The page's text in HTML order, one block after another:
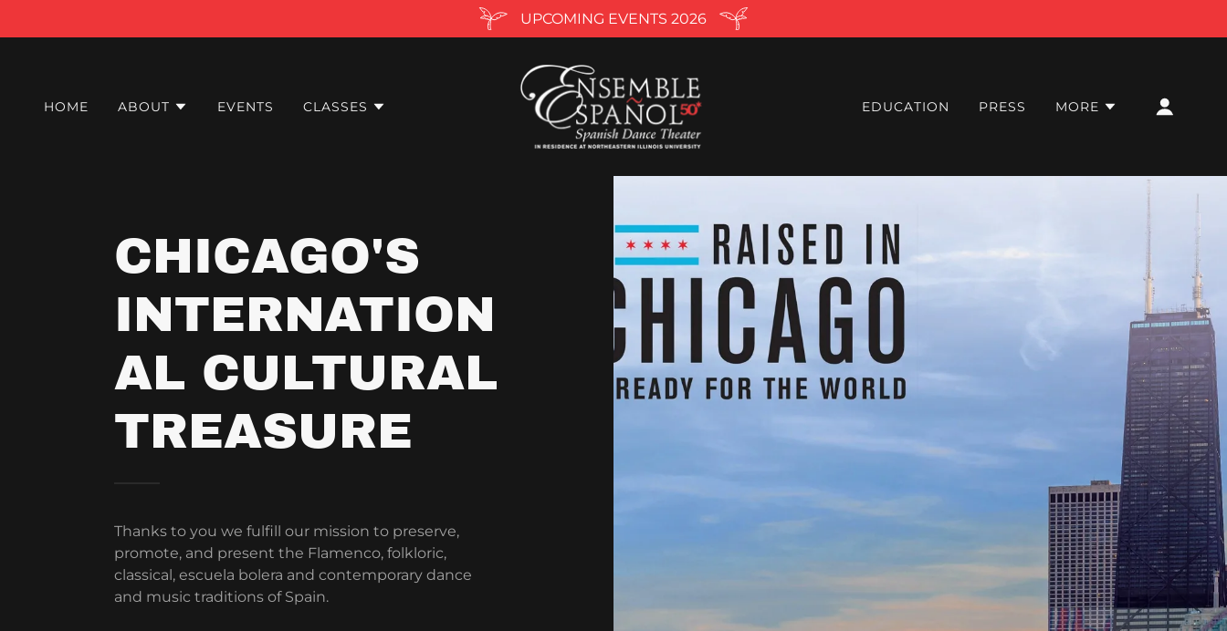
UPCOMING EVENTS 2026
HOME ABOUT EVENTS CLASSES EDUCATION PRESS MORE
CHICAGO'S
INTERNATION
AL CULTURAL
TREASURE
Thanks to you we fulfill our mission to preserve,
promote, and present the Flamenco, folkloric,
classical, escuela bolera and contemporary dance
and music traditions of Spain.